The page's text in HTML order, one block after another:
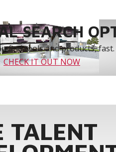
SEARCH
find tools and products, fast.
CHECK IT OUT NOW
TALENT